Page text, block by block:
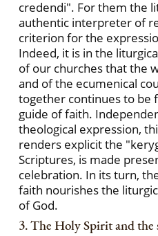
credendi". For them the
authentic interpreter of
criterion for the
Indeed, it is in the
of our churches that the
and of the ecumenical
together continues to be
guide of faith.
theological expression,
renders explicit the
Scriptures, is made
celebration. In its turn,
faith nourishes the
of God.
3. The Holy Spirit and the